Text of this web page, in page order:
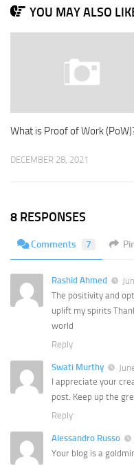
YOU MAY ALSO
What is Proof of Work
DECEMBER 28, 2021
8 RESPONSES
Comments 7
Rashid Ahmed
The positivity and
uplift my spirits
world
Reply
Swati Murthy
I appreciate your
post. Keep up the
Reply
Alessandro Russo
Your blog is a